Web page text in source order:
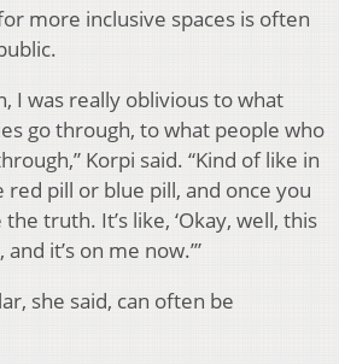
more inclusive spaces is often
I was really oblivious to what
go through, to what people who
Korpi said. “Kind of like in
red pill or blue pill, and once you
truth. It’s like, ‘Okay, well, this
it’s on me now.’”
she said, can often be